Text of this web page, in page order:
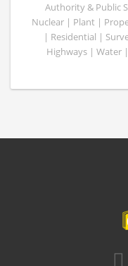
Authority & Public
Nuclear | Plant |
| Residential |
Highways | Water